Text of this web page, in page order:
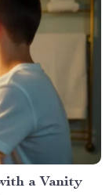
a Vanity